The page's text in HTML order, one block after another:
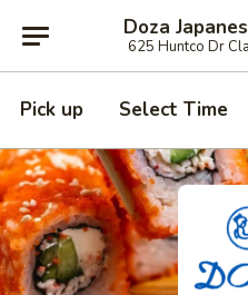
Doza
625 Huntco Dr
Pick up Select Time